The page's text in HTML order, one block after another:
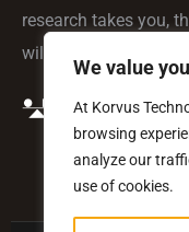
We value
At Korvus
browsing
analyze our
use of cookies.
research takes you,
will be by your side.